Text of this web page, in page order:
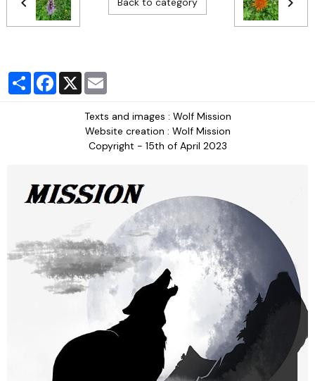
PartagerFacebook
X
Texts and images : Wolf Mission
Website creation : Wolf Mission
Copyright - 15th of April 2023